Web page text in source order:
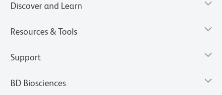
Discover and Learn
Resources & Tools
Support
BD Biosciences